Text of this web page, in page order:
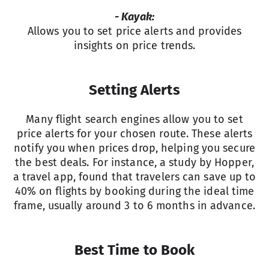
- Kayak:
Allows you to set price alerts and provides
insights on price trends.
Setting Alerts
Many flight search engines allow you to set
price alerts for your chosen route. These alerts
notify you when prices drop, helping you secure
the best deals. For instance, a study by Hopper,
a travel app, found that travelers can save up to
40% on flights by booking during the ideal time
frame, usually around 3 to 6 months in advance.
Best Time to Book